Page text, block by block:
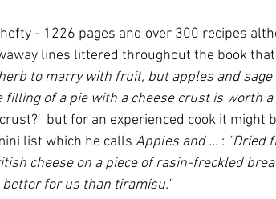
- 1226 pages and over 300 recipes
lines littered throughout the book
to marry with fruit, but apples and sage
of a pie with a cheese crust is worth a
but for an experienced cook it might
list which he calls Apples and ... : "Dried
cheese on a piece of rasin-freckled
for us than tiramisu."